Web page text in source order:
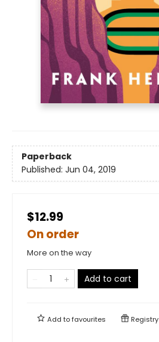
Paperback
Published: Jun 04, 2019
$12.99
On order
More on the way
Add to cart
Add tofavourites Registry